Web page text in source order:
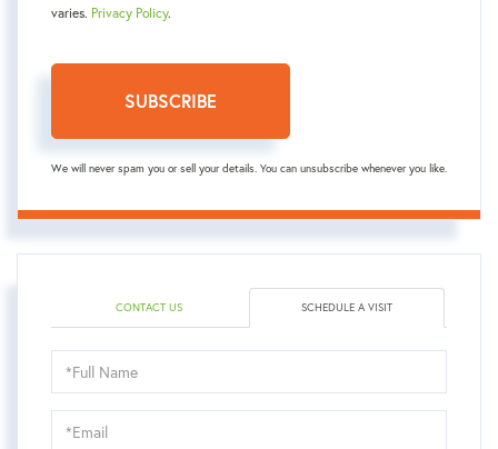
varies. Privacy Policy.
SUBSCRIBE
We will never spam you or sell your details. You can unsubscribe whenever you like.
CONTACT US SCHEDULE A VISIT
Schedule
a
Visit